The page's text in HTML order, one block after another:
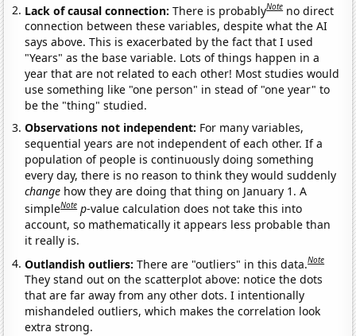
Lack of causal connection:There is probablyNote no direct
connection between these variables, despite what the AI
says above. This is exacerbated by the fact that I used
"Years" as the base variable. Lots of things happen in a
year that are not related to each other! Most studies would
use something like "one person" in stead of "one year" to
be the "thing" studied.
Observations not independent: For many variables,
sequential years are not independent of each other. If a
population of people is continuously doing something
every day, there is no reason to think they would suddenly
change how they are doing that thing on January 1. A
simpleNote p-value calculation does not take this into
account, so mathematically it appears less probable than
it really is.
Outlandish outliers:There are "outliers" in this data.Note
They stand out on the scatterplot above: notice the dots
that are far away from any other dots. I intentionally
mishandeled outliers, which makes the correlation look
extra strong.